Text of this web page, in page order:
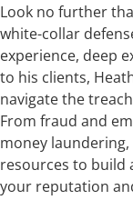
Look no further
white-collar
experience, deep
to his clients,
navigate the
From fraud and
money
resources to build
your reputation